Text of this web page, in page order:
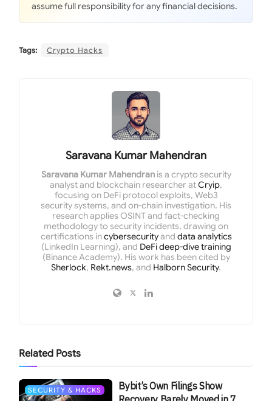
assume full responsibility for any financial decisions.
Tags: Crypto Hacks
Saravana Kumar Mahendran
Saravana Kumar Mahendranis a crypto security
analyst and blockchain researcher atCryip,
focusing on DeFi protocol exploits, Web3
security systems, and on-chain investigation. His
research applies OSINT and fact-checking
methodology to security incidents, drawing on
certifications incybersecurityand data analytics
(LinkedIn Learning), and DeFi deep-dive training
(Binance Academy). His work has been cited by
Sherlock, Rekt.news, and Halborn Security.
Related Posts
SECURITY & HACKS
Bybit’s Own Filings Show